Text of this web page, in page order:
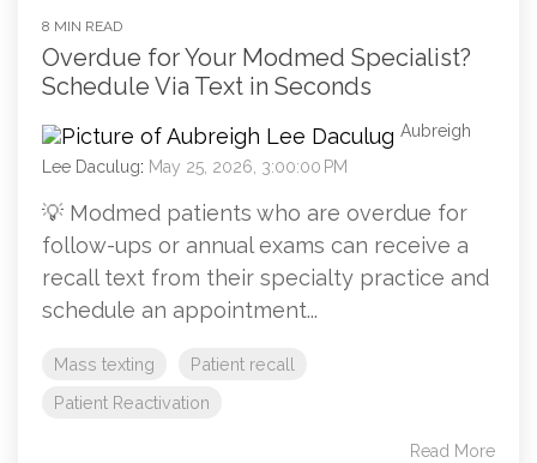
8 MIN READ
Overdue for Your Modmed Specialist?
Schedule Via Text in Seconds
Aubreigh
Lee Daculug: May 25, 2026, 3:00:00 PM
💡 Modmed patients who are overdue for
follow-ups or annual exams can receive a
recall text from their specialty practice and
schedule an appointment...
Mass texting
Patient recall
Patient Reactivation
Read More